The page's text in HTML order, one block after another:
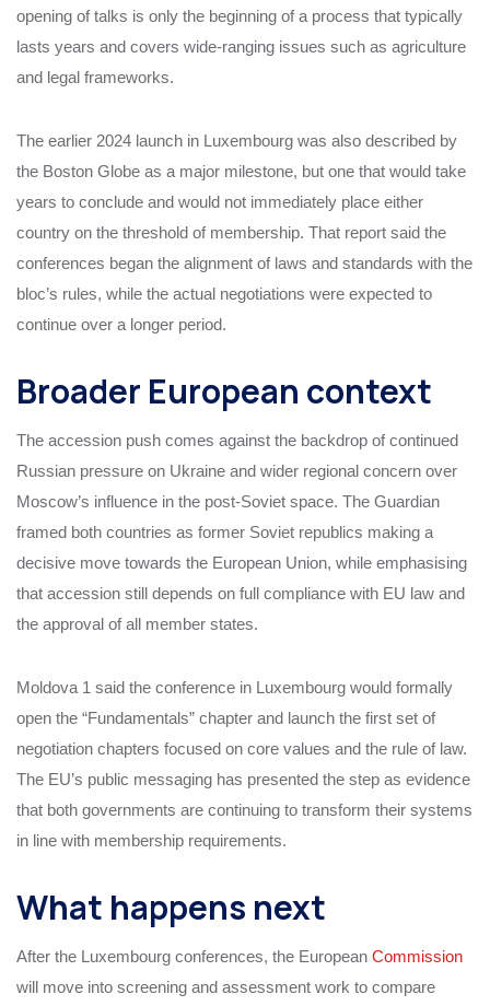
opening of talks is only the beginning of a process that typically
lasts years and covers wide-ranging issues such as agriculture
and legal frameworks.
The earlier 2024 launch in Luxembourg was also described by
the Boston Globe as a major milestone, but one that would take
years to conclude and would not immediately place either
country on the threshold of membership. That report said the
conferences began the alignment of laws and standards with the
bloc’s rules, while the actual negotiations were expected to
continue over a longer period.
Broader European context
The accession push comes against the backdrop of continued
Russian pressure on Ukraine and wider regional concern over
Moscow’s influence in the post-Soviet space. The Guardian
framed both countries as former Soviet republics making a
decisive move towards the European Union, while emphasising
that accession still depends on full compliance with EU law and
the approval of all member states.
Moldova 1 said the conference in Luxembourg would formally
open the “Fundamentals” chapter and launch the first set of
negotiation chapters focused on core values and the rule of law.
The EU’s public messaging has presented the step as evidence
that both governments are continuing to transform their systems
in line with membership requirements.
What happens next
After the Luxembourg conferences, the European Commission
will move into screening and assessment work to compare